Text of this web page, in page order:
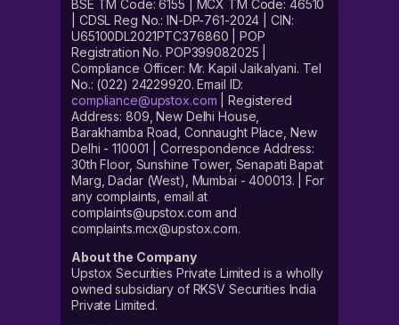
BSE TM Code: 6155 | MCX TM Code: 46510
| CDSL Reg No.: IN-DP-761-2024 | CIN:
U65100DL2021PTC376860 | POP
Registration No. POP399082025 |
Compliance Officer: Mr. Kapil Jaikalyani. Tel
No.: (022) 24229920. Email ID:
compliance@upstox.com | Registered
Address: 809, New Delhi House,
Barakhamba Road, Connaught Place, New
Delhi - 110001 | Correspondence Address:
30th Floor, Sunshine Tower, Senapati Bapat
Marg, Dadar (West), Mumbai - 400013. | For
any complaints, email at
complaints@upstox.com and
complaints.mcx@upstox.com.
About the Company
Upstox Securities Private Limited is a wholly
owned subsidiary of RKSV Securities India
Private Limited.